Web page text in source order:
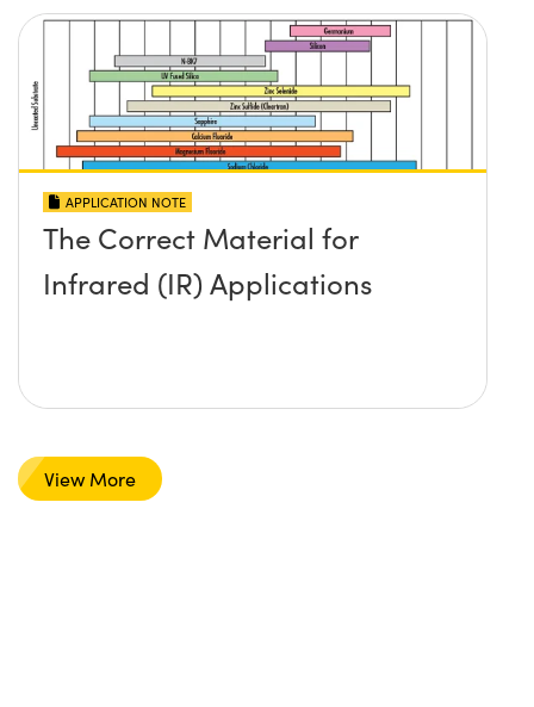
APPLICATION NOTE
The Correct Material for
Infrared (IR) Applications
View More